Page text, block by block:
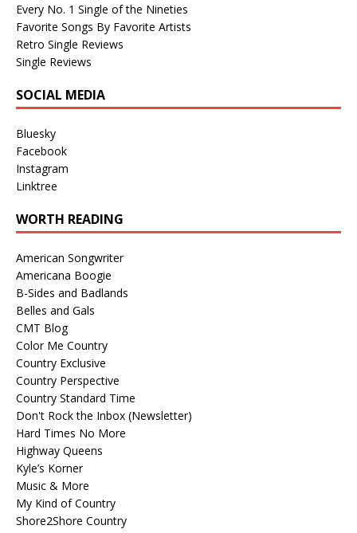
Every No. 1 Single of the Nineties
Favorite Songs By Favorite Artists
Retro Single Reviews
Single Reviews
SOCIAL MEDIA
Bluesky
Facebook
Instagram
Linktree
WORTH READING
American Songwriter
Americana Boogie
B-Sides and Badlands
Belles and Gals
CMT Blog
Color Me Country
Country Exclusive
Country Perspective
Country Standard Time
Don't Rock the Inbox (Newsletter)
Hard Times No More
Highway Queens
Kyle’s Korner
Music & More
My Kind of Country
Shore2Shore Country